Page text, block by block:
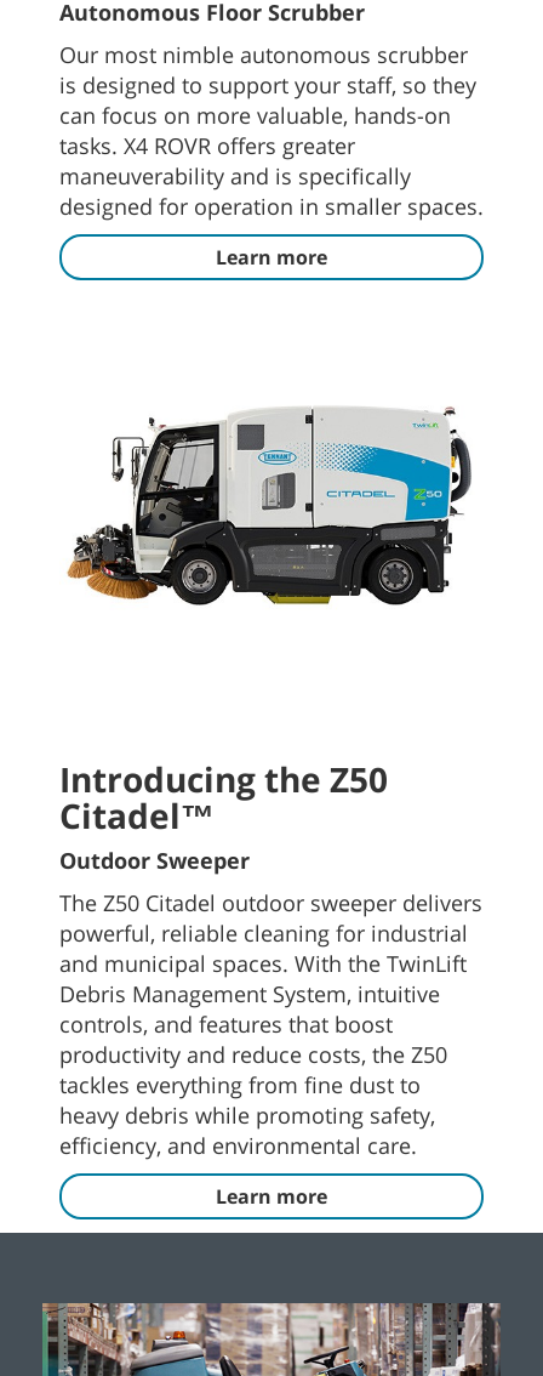
Autonomous Floor Scrubber
Our most nimble autonomous scrubber
is designed to support your staff, so they
can focus on more valuable, hands-on
tasks. X4 ROVR offers greater
maneuverability and is specifically
designed for operation in smaller spaces.
Learn more
Introducing the Z50
Citadel™
Outdoor Sweeper
The Z50 Citadel outdoor sweeper delivers
powerful, reliable cleaning for industrial
and municipal spaces. With the TwinLift
Debris Management System, intuitive
controls, and features that boost
productivity and reduce costs, the Z50
tackles everything from fine dust to
heavy debris while promoting safety,
efficiency, and environmental care.
Learn more